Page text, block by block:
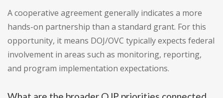
A cooperative agreement generally indicates a more
hands-on partnership than a standard grant. For this
opportunity, it means DOJ/OVC typically expects federal
involvement in areas such as monitoring, reporting,
and program implementation expectations.